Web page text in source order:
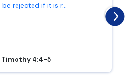
rejected if it is r...
Timothy 4:4-5